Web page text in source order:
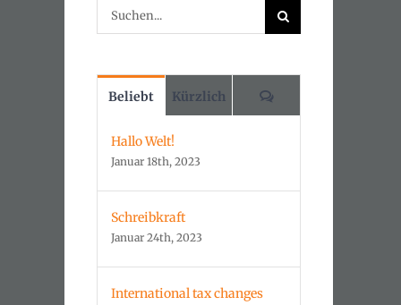
Suche
nach:
Beliebt Kürzlich Kommentare
Hallo Welt!
Januar 18th, 2023
Schreibkraft
Januar 24th, 2023
International tax changes